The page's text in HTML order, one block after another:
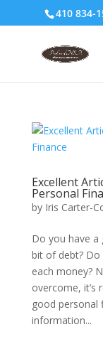
410 834-
Excellent
Personal
by Iris Carter-
Do you have
bit of debt?
each money?
overcome,
good personal
information...